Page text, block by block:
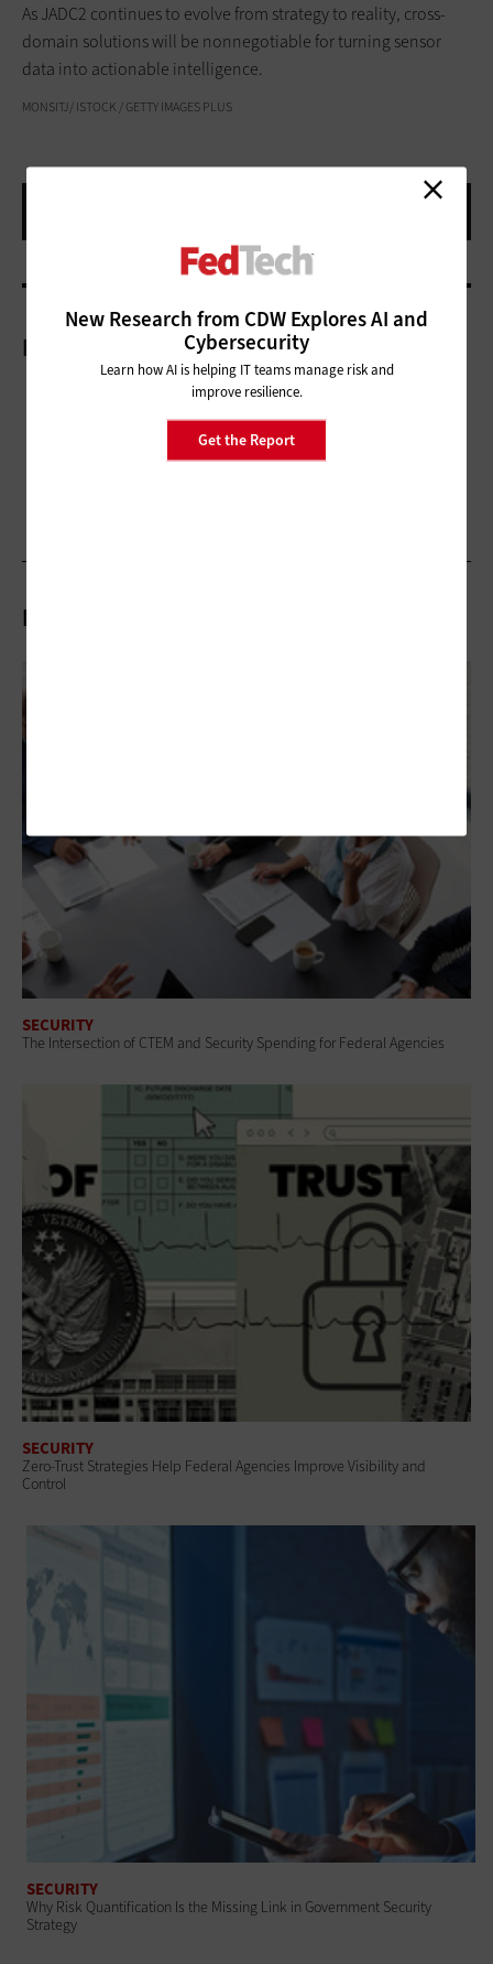
New Research from CDW Explores AI and
Cybersecurity
Learn how AI is helping IT teams manage risk and
improve resilience.
Get the Report
As JADC2 continues to evolve from strategy to reality, cross-
domain solutions will be nonnegotiable for turning sensor
data into actionable intelligence.
MONSITJ/ ISTOCK / GETTY IMAGES PLUS
More On
Related Articles
SECURITY
The Intersection of CTEM and Security Spending for Federal Agencies
SECURITY
Zero-Trust Strategies Help Federal Agencies Improve Visibility and
Control
SECURITY
Why Risk Quantification Is the Missing Link in Government Security
Strategy